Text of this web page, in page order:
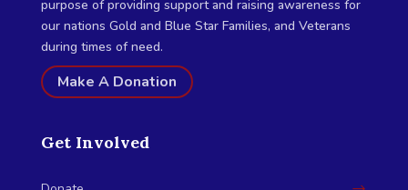
purpose of providing support and raising awareness for
our nations Gold and Blue Star Families, and Veterans
during times of need.
Make A Donation
Get Involved